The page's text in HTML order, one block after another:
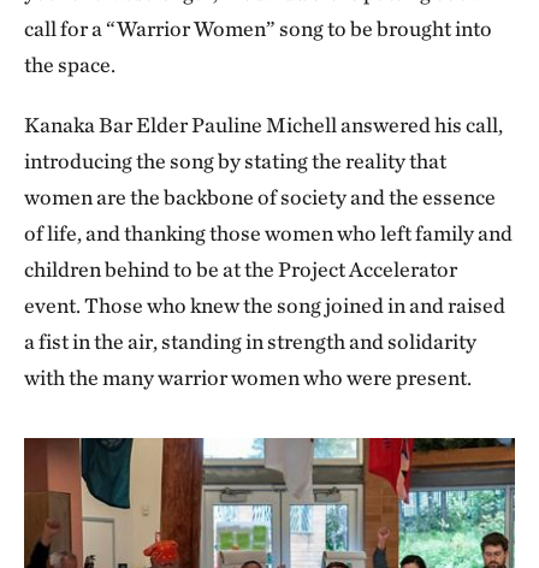
call for a “Warrior Women” song to be brought into
the space.
Kanaka Bar Elder Pauline Michell answered his call,
introducing the song by stating the reality that
women are the backbone of society and the essence
of life, and thanking those women who left family and
children behind to be at the Project Accelerator
event. Those who knew the song joined in and raised
a fist in the air, standing in strength and solidarity
with the many warrior women who were present.